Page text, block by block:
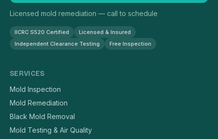
Licensed mold remediation — call to schedule
IICRC S520 Certified
Licensed & Insured
Independent Clearance Testing
Free Inspection
SERVICES
Mold Inspection
Mold Remediation
Black Mold Removal
Mold Testing & Air Quality